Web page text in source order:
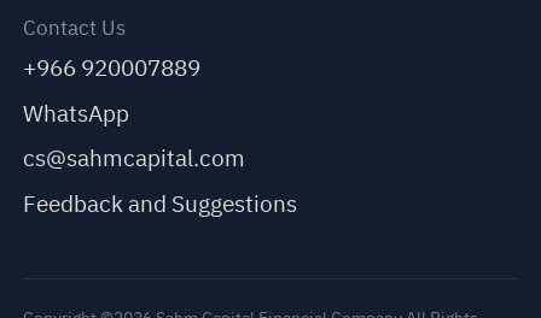
Contact Us
+966 920007889
WhatsApp
cs@sahmcapital.com
Feedback and Suggestions